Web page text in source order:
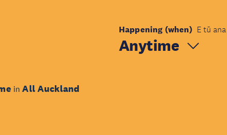
Happening (when) E tū
Anytime
inAll Auckland